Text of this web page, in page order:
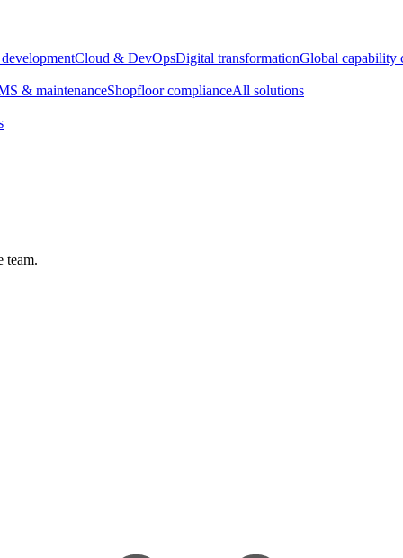
Cloud & DevOpsDigital transformationGlobal capability
& maintenanceShopfloor complianceAll solutions
team.